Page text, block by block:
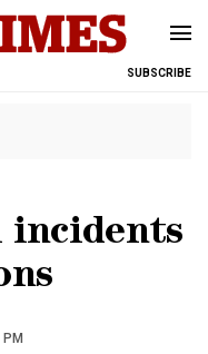
SUBSCRIBE